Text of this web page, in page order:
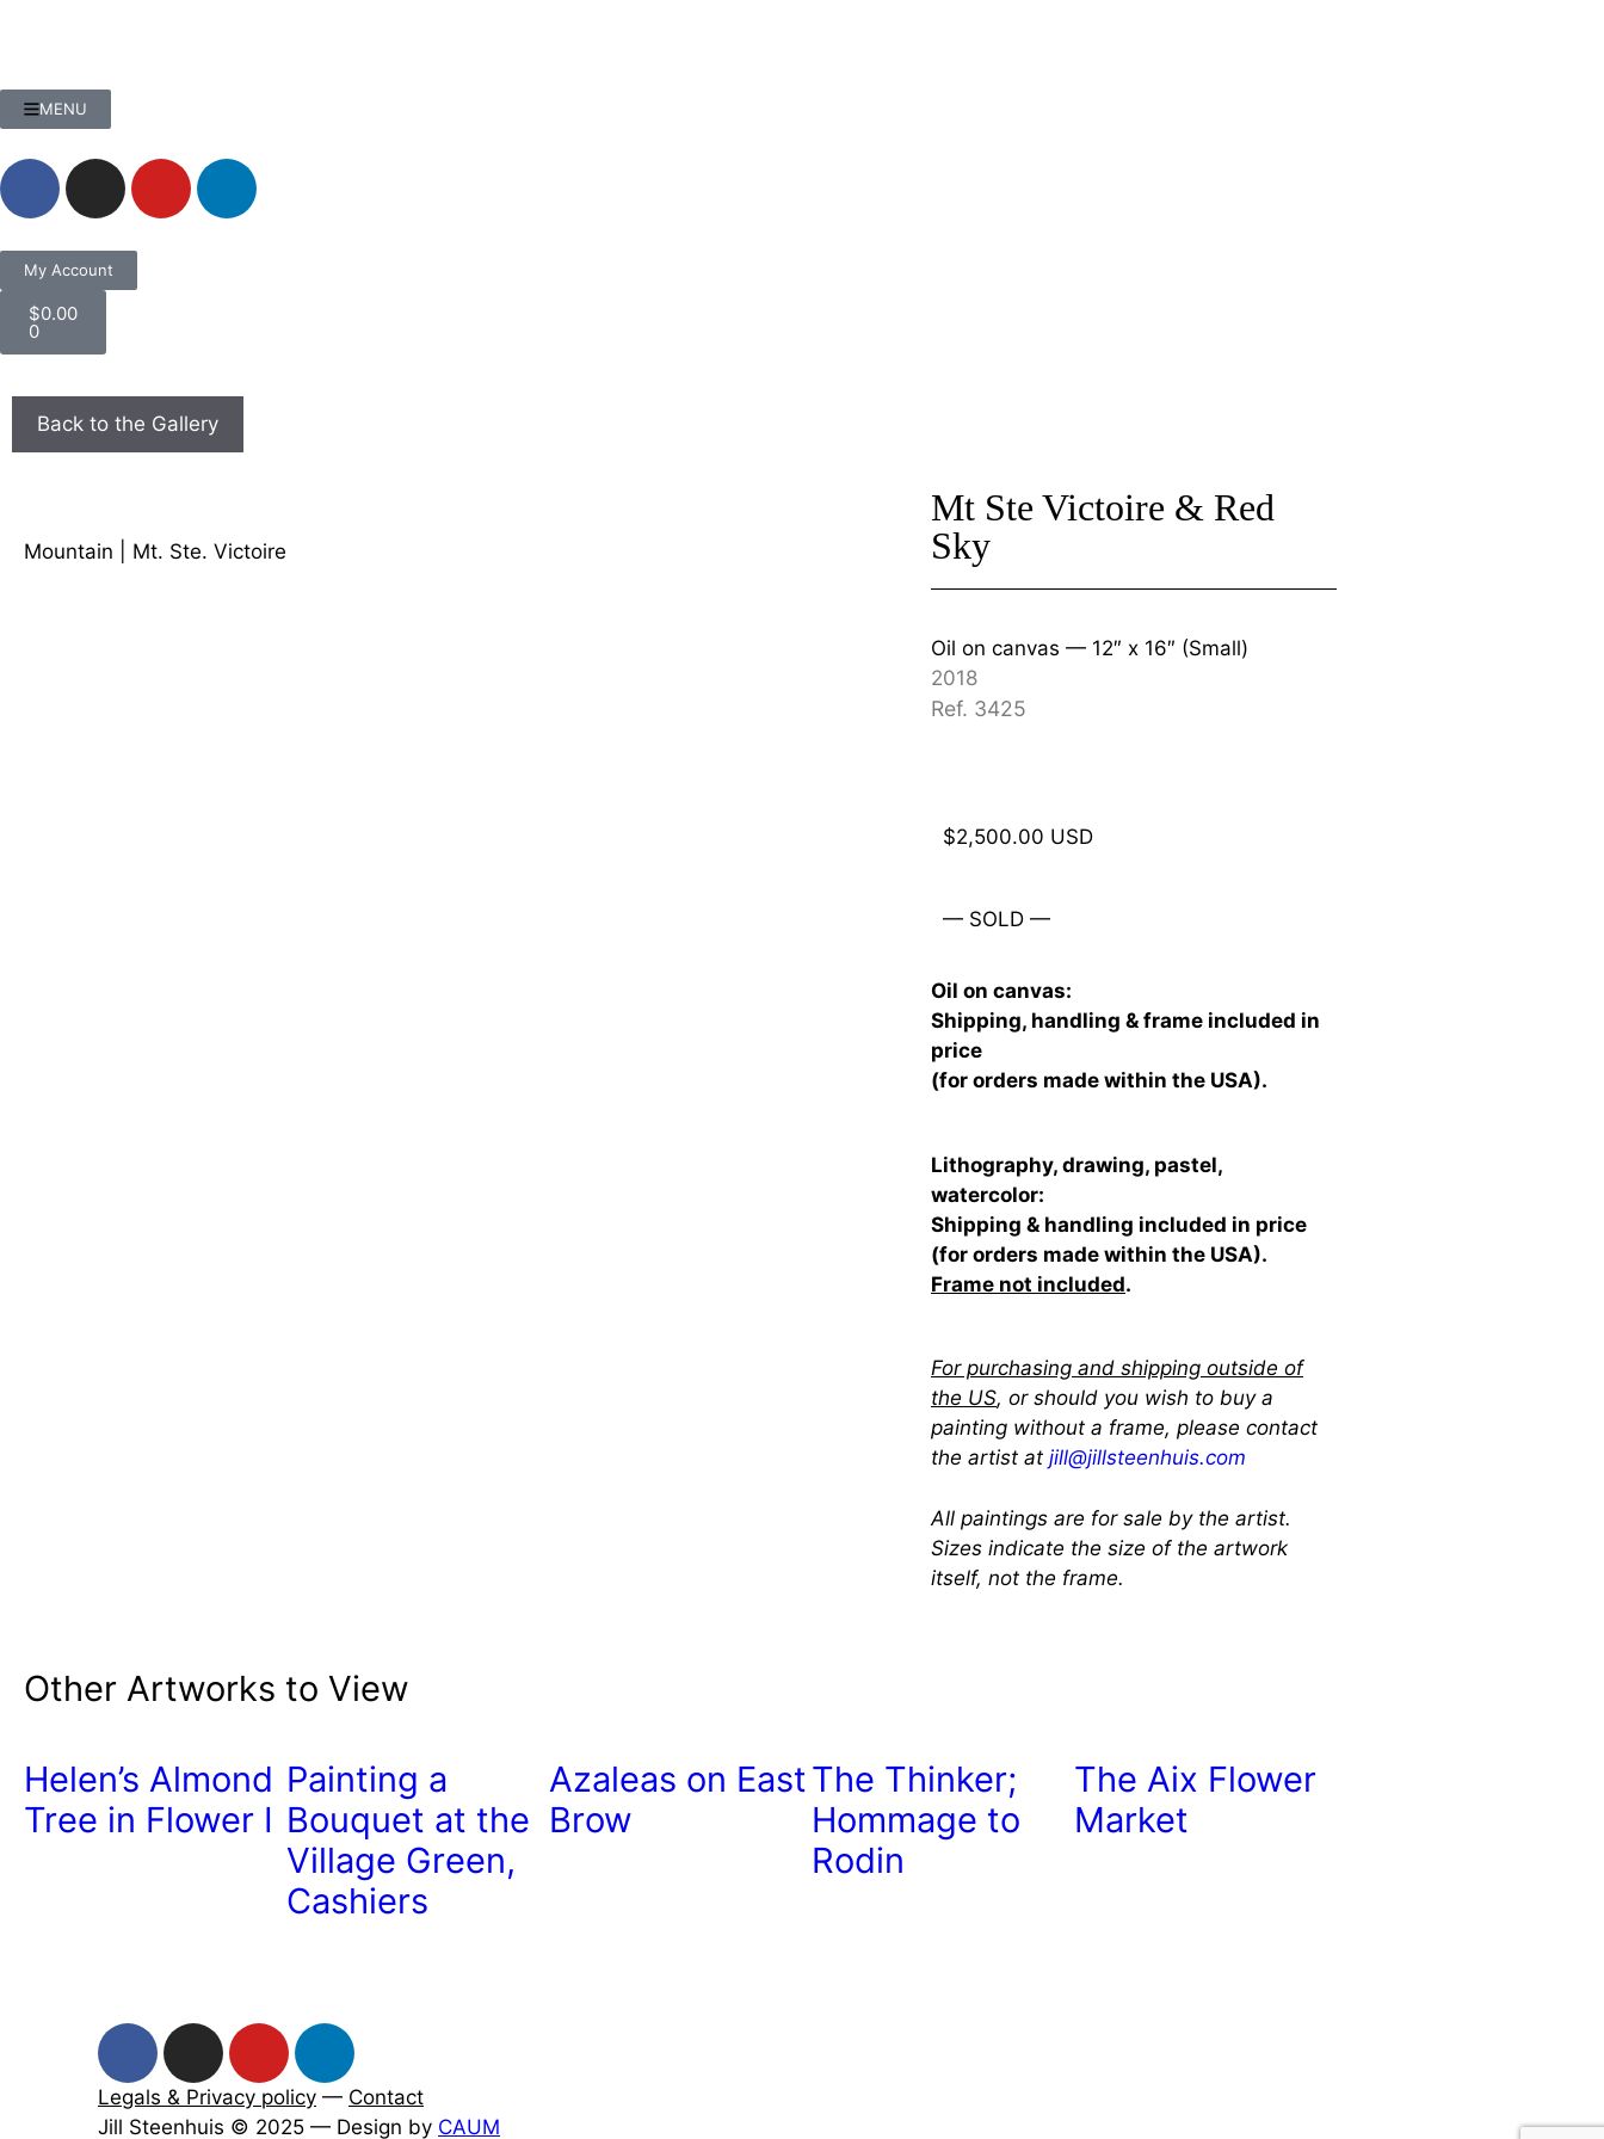
MENU
My Account
$0.00
0
Mountain Mt. Ste. Victoire
Mt Ste Victoire & Red
Sky
Oil on canvas — 12″ x 16″ (Small)
2018
Ref. 3425
$2,500.00 USD
— SOLD —
Oil on canvas:
Shipping, handling & frame included in
price
(for orders made within the USA).
Lithography, drawing, pastel,
watercolor:
Shipping & handling included in price
(for orders made within the USA).
Frame not included.
For purchasing and shipping outside of
the US, or should you wish to buy a
painting without a frame, please contact
the artist at jill@jillsteenhuis.com
All paintings are for sale by the artist.
Sizes indicate the size of the artwork
itself, not the frame.
Other Artworks to View
Helen’s Almond
Tree in Flower I
Painting a
Bouquet at the
Village Green,
Cashiers
Azaleas on East
Brow
The Thinker;
Hommage to
Rodin
The Aix Flower
Market
Legals & Privacy policy — Contact
Jill Steenhuis © 2025 — Design by CAUM